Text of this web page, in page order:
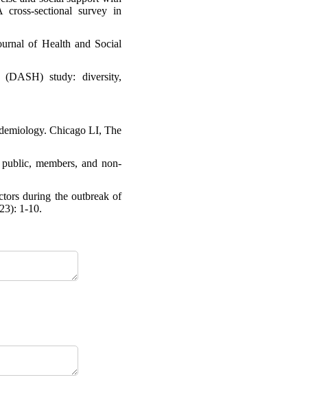
sectional survey in
of Health and Social
study: diversity,
Chicago LI, The
members, and non-
during the outbreak of
1-10.